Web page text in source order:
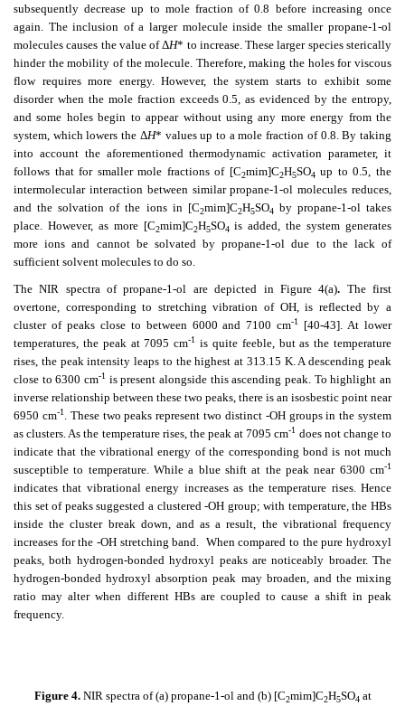
subsequently decrease up to mole fraction of 0.8 before increasing once
again. The inclusion of a larger molecule inside the smaller propane-1-ol
molecules causes the value of ΔH* to increase. These larger species sterically
hinder the mobility of the molecule. Therefore, making the holes for viscous
flow requires more energy. However, the system starts to exhibit some
disorder when the mole fraction exceeds 0.5, as evidenced by the entropy,
and some holes begin to appear without using any more energy from the
system, which lowers the ΔH* values up to a mole fraction of 0.8. By taking
into account the aforementioned thermodynamic activation parameter, it
follows that for smaller mole fractions of [C2mim]C2H5SO4 up to 0.5, the
intermolecular interaction between similar propane-1-ol molecules reduces,
and the solvation of the ions in [C2mim]C2H5SO4 by propane-1-ol takes
place. However, as more [C2mim]C2H5SO4 is added, the system generates
more ions and cannot be solvated by propane-1-ol due to the lack of
sufficient solvent molecules to do so.
The NIR spectra of propane-1-ol are depicted in Figure 4(a). The first
overtone, corresponding to stretching vibration of OH, is reflected by a
cluster of peaks close to between 6000 and 7100 cm-1
[40-43]. At lower
temperatures, the peak at 7095 cm-1 is quite feeble, but as the temperature
rises, the peak intensity leaps to the highest at 313.15 K. A descending peak
close to 6300 cm-1 is present alongside this ascending peak. To highlight an
inverse relationship between these two peaks, there is an isosbestic point near
6950 cm-1. These two peaks represent two distinct -OH groups in the system
as clusters. As the temperature rises, the peak at 7095 cm-1 does not change to
indicate that the vibrational energy of the corresponding bond is not much
susceptible to temperature. While a blue shift at the peak near 6300 cm-1
indicates that vibrational energy increases as the temperature rises. Hence
this set of peaks suggested a clustered -OH group; with temperature, the HBs
inside the cluster break down, and as a result, the vibrational frequency
increases for the -OH stretching band. When compared to the pure hydroxyl
peaks, both hydrogen-bonded hydroxyl peaks are noticeably broader. The
hydrogen-bonded hydroxyl absorption peak may broaden, and the mixing
ratio may alter when different HBs are coupled to cause a shift in peak
frequency.
Figure 4. NIR spectra of (a) propane-1-ol and (b) [C2mim]C2H5SO4 at